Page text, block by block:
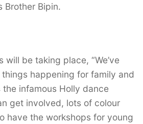
Brother Bipin.
will be taking place, “We’ve
happening for family and
infamous Holly dance
get involved, lots of colour
have the workshops for young